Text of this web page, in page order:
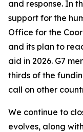
and response. In
support for the
Office for the
and its plan to
aid in 2026. G7
thirds of the
call on other
We continue to
evolves, along